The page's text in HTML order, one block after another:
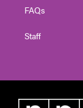
FAQs
Staff